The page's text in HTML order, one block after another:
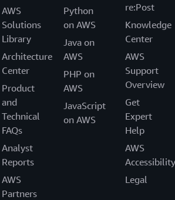
AWS
Solutions
Library
Architecture
Center
Product
and
Technical
FAQs
Analyst
Reports
AWS
Partners
Python
on AWS
Java on
AWS
PHP on
AWS
JavaScript
on AWS
re:Post
Knowledge
Center
AWS
Support
Overview
Get
Expert
Help
AWS
Accessibility
Legal